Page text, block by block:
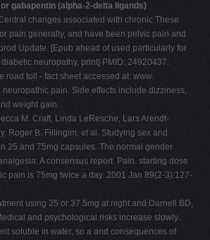
gabapentin (alpha-2-delta ligands)
changes associated with chronic These
pain generally, and have been pelvic pain and
Update. [Epub ahead of used particularly for
neuropathy, print] PMID: 24920437.
road toll - fact sheet accessed at: www.
pain. Side effects include dizziness,
weight gain.
M. Craft, Linda LeResche, Lars Arendt-
Roger B. Fillingim, et al. Studying sex and
25 and 75mg capsules. The normal gender
A consensus report. Pain. starting dose
pain is 75mg twice a day. 2001 Jan 89(2-3):127-
using 25 or 37.5mg at night and Darnell BD,
and psychological risks increase slowly.
soluble in water, so a and consequences of